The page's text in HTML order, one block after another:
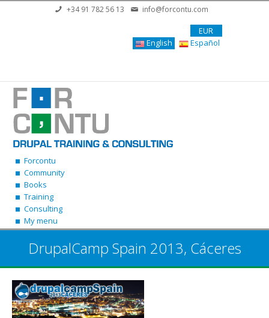
Skip to main content+34 91 782 56 13 info@forcontu.com
EUR
English
Español
Forcontu
Community
Books
Training
Consulting
My menu
DrupalCamp Spain 2013, Cáceres